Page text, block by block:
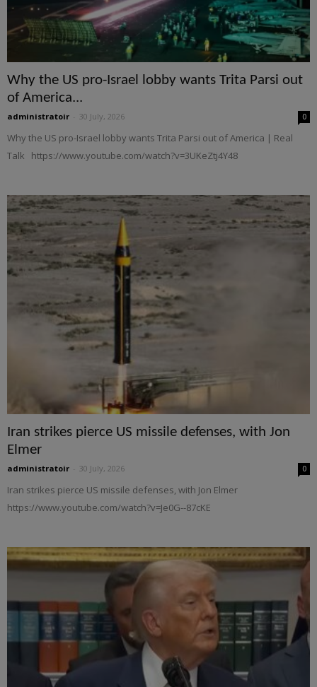
Why the US pro-Israel lobby wants Trita Parsi out
of America...
administratoir 30 July, 2026 0
Why the US pro-Israel lobby wants Trita Parsi out of America | Real
Talk https://www.youtube.com/watch?v=3UKeZtj4Y48
Iran strikes pierce US missile defenses, with Jon
Elmer
administratoir 30 July, 2026 0
Iran strikes pierce US missile defenses, with Jon Elmer
https://www.youtube.com/watch?v=Je0G--87cKE